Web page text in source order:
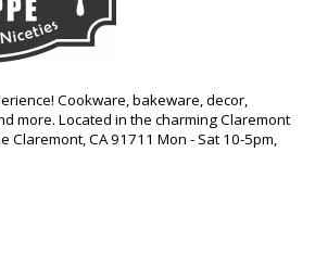
Cookware, bakeware, decor,
more. Located in the charming Claremont
Claremont, CA 91711 Mon - Sat 10-5pm,